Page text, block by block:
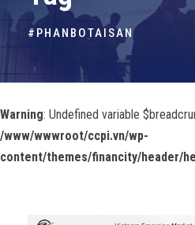
#PHANBOTAISAN
Warning: Undefined variable
/www/wwwroot/ccpi.vn/wp-
content/themes/financity/header/